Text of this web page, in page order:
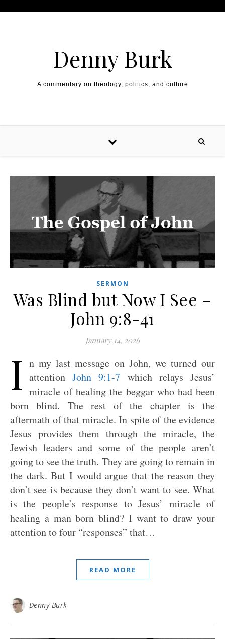
Denny Burk
A commentary on theology, politics, and culture
SERMON
Was Blind but Now I See –
John 9:8-41
January 14, 2026
I n my last message on John, we turned our
attentionJohn 9:1-7 which relays Jesus’
miracle of healing the beggar who had been
born blind. The rest of the chapter is the
aftermath of that miracle. In spite of the evidence
Jesus provides them through the miracle, the
Jewish leaders and some of the people aren’t
going to see the truth. They are going to remain in
the dark. But I would argue that the reason they
don’t see is because they don’t want to see. What
is the people’s response to Jesus’ miracle of
healing a man born blind? I want to draw your
attention to four “responses” that…
READ MORE
Denny Burk